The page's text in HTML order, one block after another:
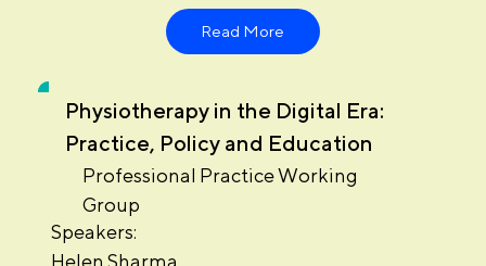
Read More
Physiotherapy in the Digital Era:
Practice, Policy and Education
Professional Practice Working
Group
Speakers:
Helen Sharma